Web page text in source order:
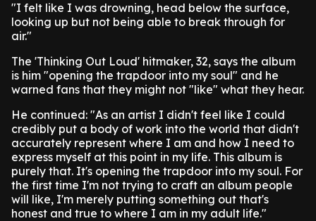
"I felt like I was drowning, head below the surface,
looking up but not being able to break through for
air."
The 'Thinking Out Loud' hitmaker, 32, says the album
is him "opening the trapdoor into my soul" and he
warned fans that they might not "like" what they hear.
He continued: "As an artist I didn't feel like I could
credibly put a body of work into the world that didn't
accurately represent where I am and how I need to
express myself at this point in my life. This album is
purely that. It's opening the trapdoor into my soul. For
the first time I'm not trying to craft an album people
will like, I'm merely putting something out that's
honest and true to where I am in my adult life."